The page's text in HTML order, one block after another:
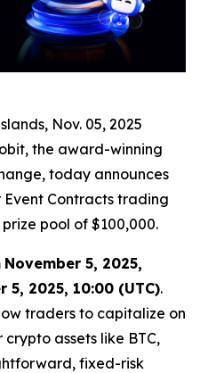
Nov. 05, 2025
the award-winning
today announces
Contracts trading
pool of $100,000.
November 5, 2025,
5, 2025, 10:00 (UTC).
traders to capitalize on
assets like BTC,
fixed-risk